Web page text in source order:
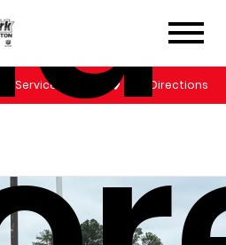
Service Get Directions